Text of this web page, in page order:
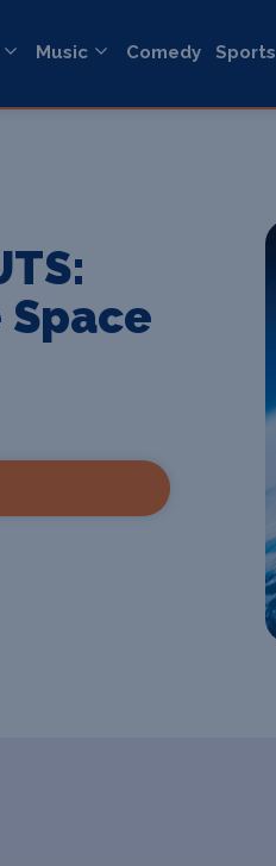
Music Comedy Sports